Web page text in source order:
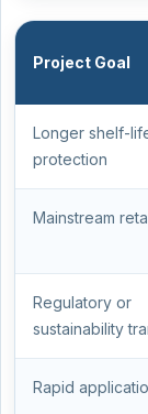
Project Goal
Longer shelf-
protection
Mainstream
Regulatory or
sustainability
Rapid